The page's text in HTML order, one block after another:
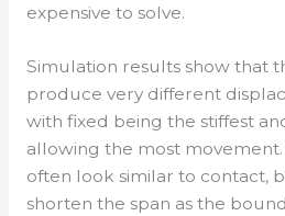
expensive to solve.
Simulation results show that
produce very different
with fixed being the stiffest
allowing the most
often look similar to contact,
shorten the span as the